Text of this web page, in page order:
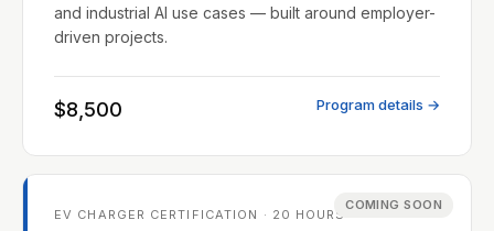
and industrial AI use cases — built around employer-
driven projects.
$8,500 Program details →
COMING SOON
EV CHARGER CERTIFICATION · 20 HOURS